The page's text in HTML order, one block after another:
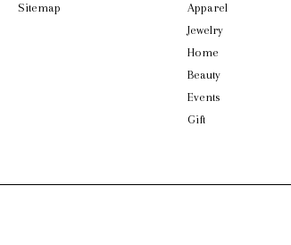
Sitemap
Apparel
Jewelry
Home
Beauty
Events
Gift